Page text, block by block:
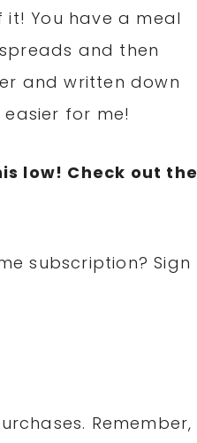
it! You have a meal
and then
and written down
for me!
low! Check out the
subscription? Sign
Remember,